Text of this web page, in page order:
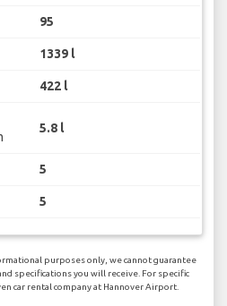
95
1339 l
422 l
5.8 l
5
5
purposes only, we cannot guarantee
specifications you will receive. For specific
car rental company at Hannover Airport.